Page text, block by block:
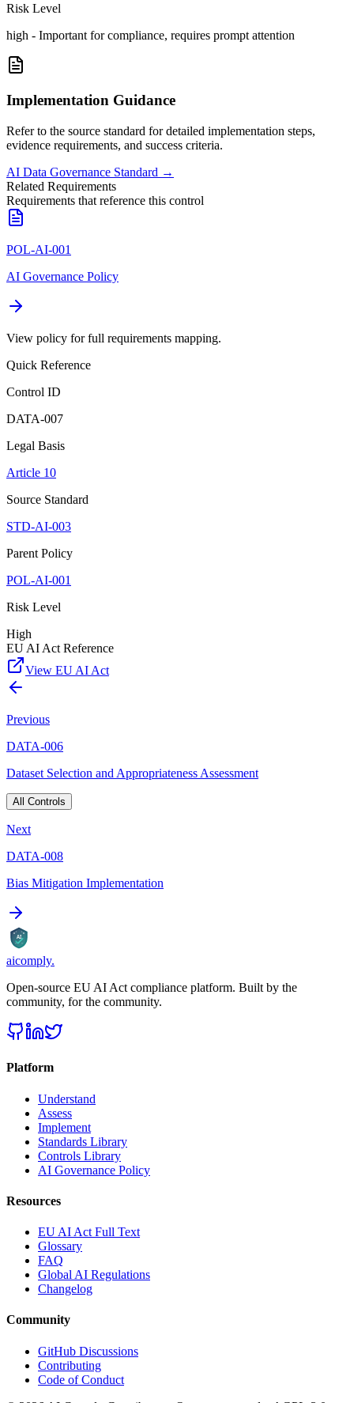
Risk Level
high - Important for compliance, requires prompt attention
Implementation Guidance
Refer to the source standard for detailed implementation steps,
evidence requirements, and success criteria.
AI Data Governance Standard →
Related Requirements
Requirements that reference this control
POL-AI-001
AI Governance Policy
View policy for full requirements mapping.
Quick Reference
Control ID
DATA-007
Legal Basis
Article 10
Source Standard
STD-AI-003
Parent Policy
POL-AI-001
Risk Level
High
EU AI Act Reference
View EU AI Act
Previous
DATA-006
Dataset Selection and Appropriateness Assessment
All Controls
Next
DATA-008
Bias Mitigation Implementation
AI
aicomply.
Open-source EU AI Act compliance platform. Built by the
community, for the community.
Platform
Understand
Assess
Implement
Standards Library
Controls Library
AI Governance Policy
Resources
EU AI Act Full Text
Glossary
FAQ
Global AI Regulations
Changelog
Community
GitHub Discussions
Contributing
Code of Conduct